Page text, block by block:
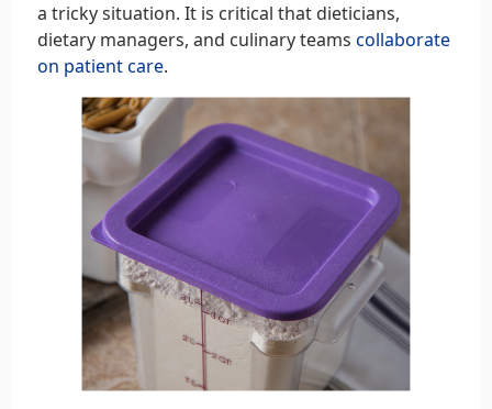
a tricky situation. It is critical that dieticians,
dietary managers, and culinary teams collaborate
on patient care.